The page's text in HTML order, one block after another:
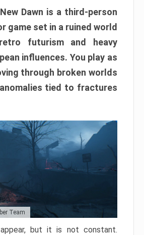
Dawn is a third-person
game set in a ruined world
futurism and heavy
influences. You play as
through broken worlds
tied to fractures
Team
but it is not constant.